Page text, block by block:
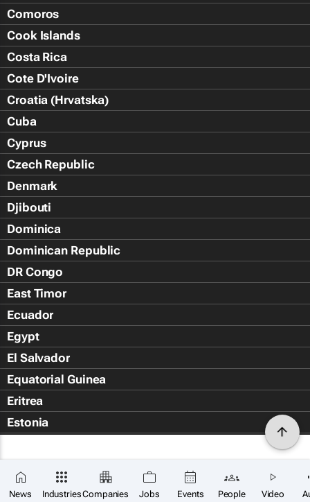
News IndustriesCompanies Jobs Events People Video
Comoros
Cook Islands
Costa Rica
Cote D'Ivoire
Croatia (Hrvatska)
Cuba
Cyprus
Czech Republic
Denmark
Djibouti
Dominica
Dominican Republic
DR Congo
East Timor
Ecuador
Egypt
El Salvador
Equatorial Guinea
Eritrea
Estonia
Falkland Islands (Islas Malvin